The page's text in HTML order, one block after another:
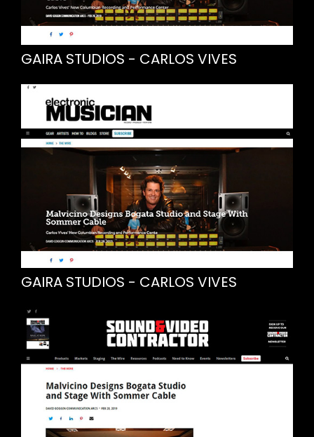
GAIRA STUDIOS - CARLOS VIVES
GAIRA STUDIOS - CARLOS VIVES